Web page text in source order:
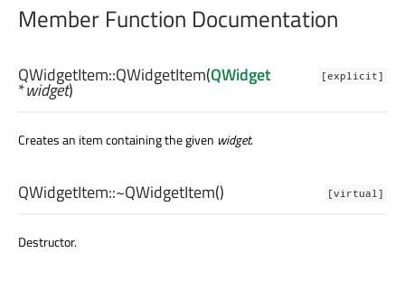
Member Function Documentation
[explicit]
QWidgetItem::QWidgetItem(QWidget
*widget)
Creates an item containing the given widget.
[virtual]
QWidgetItem::~QWidgetItem()
Destructor.